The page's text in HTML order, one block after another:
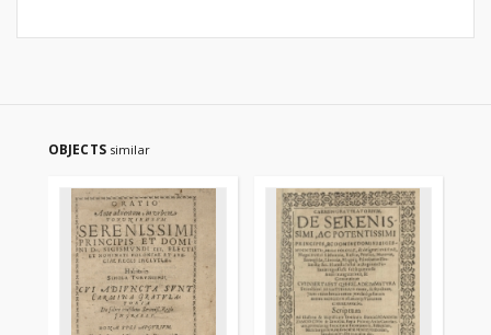
OBJECTS similar